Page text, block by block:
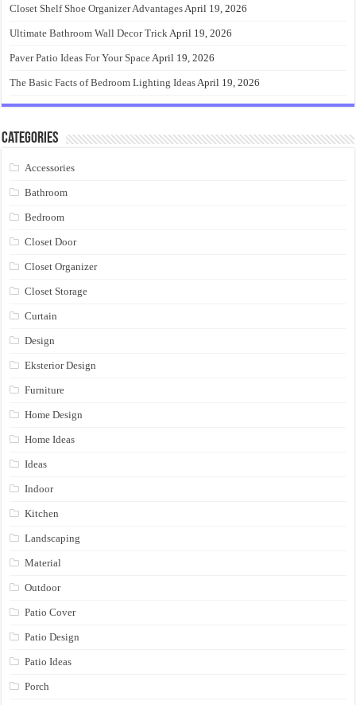
Closet Shelf Shoe Organizer AdvantagesApril 19, 2026
Ultimate Bathroom Wall Decor TrickApril 19, 2026
Paver Patio Ideas For Your SpaceApril 19, 2026
The Basic Facts of Bedroom Lighting IdeasApril 19, 2026
Categories
Accessories
Bathroom
Bedroom
Closet Door
Closet Organizer
Closet Storage
Curtain
Design
Eksterior Design
Furniture
Home Design
Home Ideas
Ideas
Indoor
Kitchen
Landscaping
Material
Outdoor
Patio Cover
Patio Design
Patio Ideas
Porch